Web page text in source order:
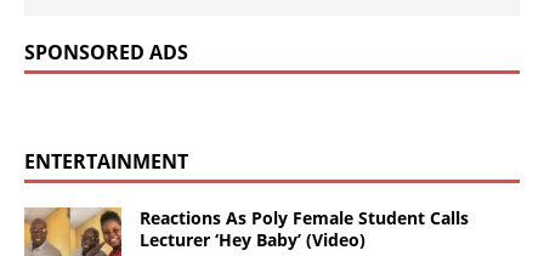
SPONSORED ADS
ENTERTAINMENT
Reactions As Poly Female Student Calls
Lecturer ‘Hey Baby’ (Video)